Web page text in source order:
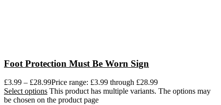
Foot Protection Must Be Worn Sign
£3.99 – £28.99Price range: £3.99 through £28.99
Select options This product has multiple variants. The options may
be chosen on the product page